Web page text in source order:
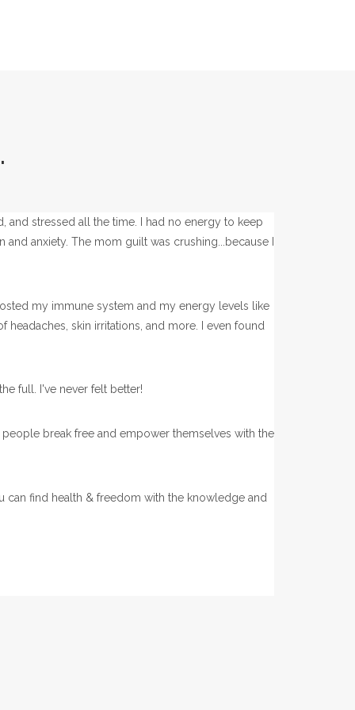
and stressed all the time. I had no energy to keep
anxiety. The mom guilt was crushing...because I
my immune system and my energy levels like
skin irritations, and more. I even found
full. I've never felt better!
break free and empower themselves with the
can find health & freedom with the knowledge and